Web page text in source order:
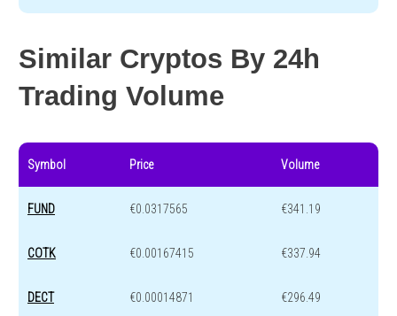
Similar Cryptos By 24h
Trading Volume
Symbol Price Volume
FUND €0.0317565 €341.19
COTK €0.00167415 €337.94
DECT €0.00014871 €296.49